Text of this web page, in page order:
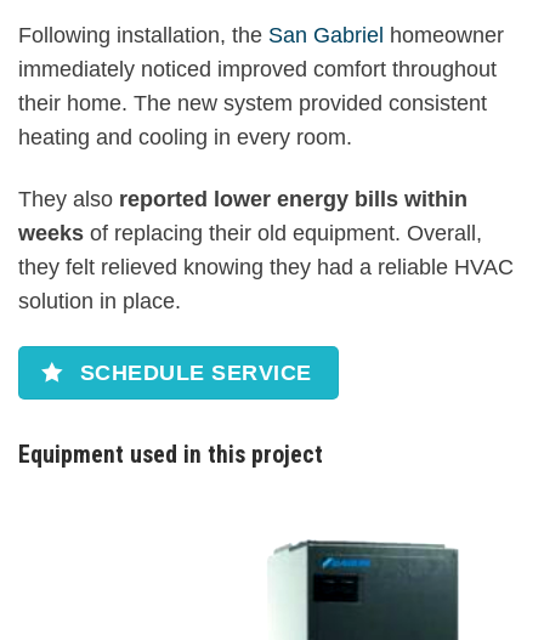
Following installation, the San Gabriel homeowner
immediately noticed improved comfort throughout
their home. The new system provided consistent
heating and cooling in every room.
They also reported lower energy bills within
weeks of replacing their old equipment. Overall,
they felt relieved knowing they had a reliable HVAC
solution in place.
SCHEDULE SERVICE
Equipment used in this project